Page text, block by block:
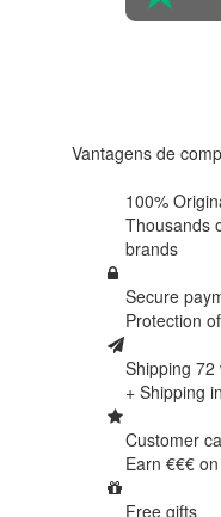
Vantagens de
100%
Thousands
brands
Secure
Protection of
Shipping
+ Shipping
Customer
Earn €€€ on
Free gifts